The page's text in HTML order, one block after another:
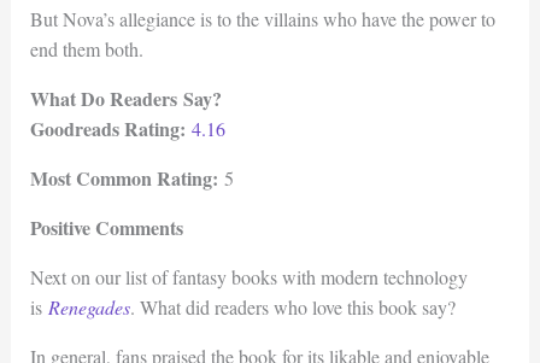
But Nova’s allegiance is to the villains who have the power to
end them both.
What Do Readers Say?
Goodreads Rating: 4.16
Most Common Rating: 5
Positive Comments
Next on our list of fantasy books with modern technology
is Renegades. What did readers who love this book say?
In general, fans praised the book for its likable and enjoyable